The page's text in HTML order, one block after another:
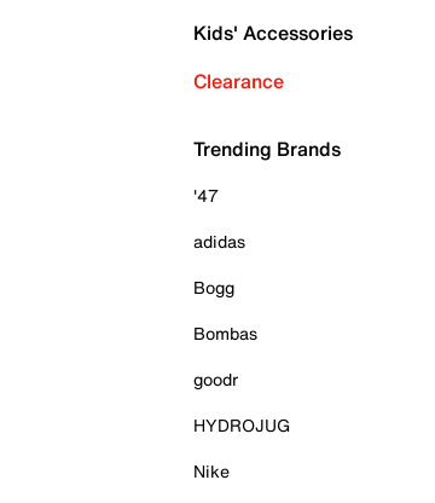
Kids' Accessories
Clearance
Trending Brands
'47
adidas
Bogg
Bombas
goodr
HYDROJUG
Nike